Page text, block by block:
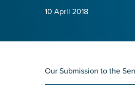
10 April 2018
Our Submission to the
State*
Postcode